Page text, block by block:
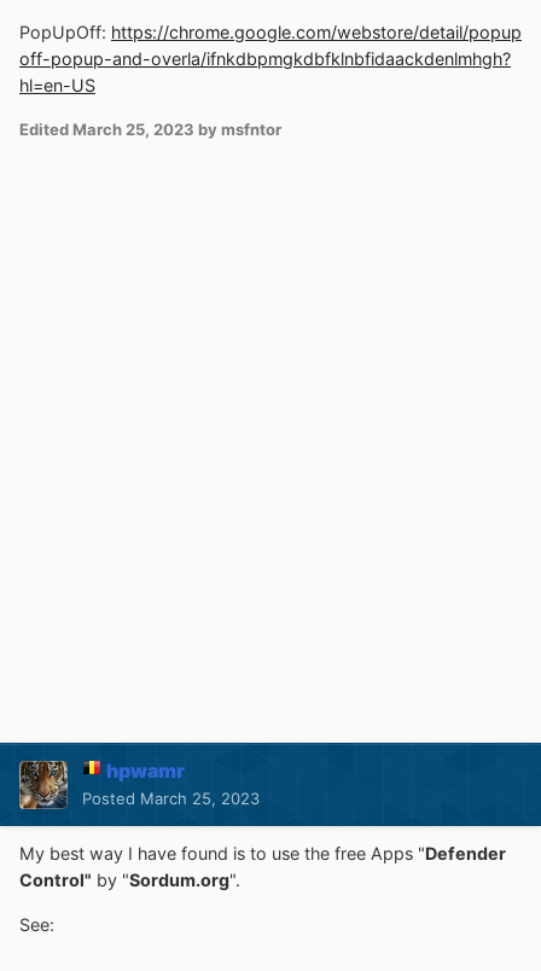
PopUpOff: https://chrome.google.com/webstore/detail/popup
off-popup-and-overla/ifnkdbpmgkdbfklnbfidaackdenlmhgh?
hl=en-US
Edited March 25, 2023 by msfntor
hpwamr
Posted March 25, 2023
My best way I have found is to use the free Apps "Defender
Control" by "Sordum.org".
See: